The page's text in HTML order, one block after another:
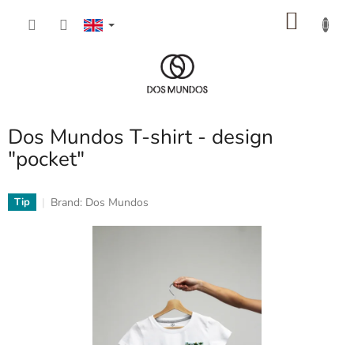
Dos Mundos T-shirt - design
"pocket"
Tip Brand: Dos Mundos